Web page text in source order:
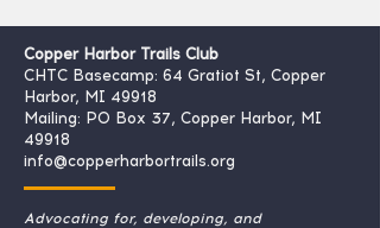
Copper Harbor Trails Club
CHTC Basecamp: 64 Gratiot St, Copper
Harbor, MI 49918
Mailing: PO Box 37, Copper Harbor, MI
49918
info@copperharbortrails.org
Advocating for, developing, and